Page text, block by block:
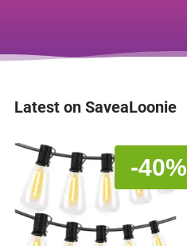
Latest on SaveaLoonie
-40%